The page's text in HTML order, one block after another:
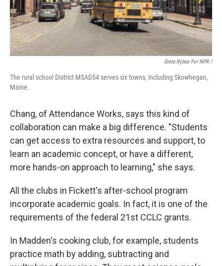
Greta Rybus For NPR /
The rural school District MSAD54 serves six towns, including Skowhegan,
Maine.
Chang, of Attendance Works, says this kind of
collaboration can make a big difference. "Students
can get access to extra resources and support, to
learn an academic concept, or have a different,
more hands-on approach to learning," she says.
All the clubs in Fickett's after-school program
incorporate academic goals. In fact, it is one of the
requirements of the federal 21st CCLC grants.
In Madden's cooking club, for example, students
practice math by adding, subtracting and